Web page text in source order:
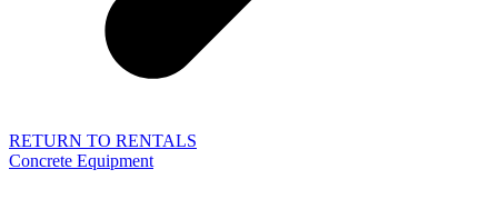
RETURN TO RENTALS
Concrete Equipment